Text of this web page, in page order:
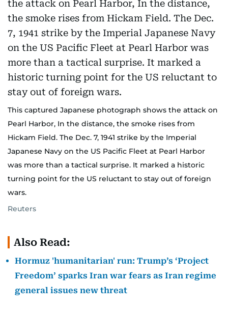
This captured Japanese photograph shows the attack on
Pearl Harbor, In the distance, the smoke rises from
Hickam Field. The Dec. 7, 1941 strike by the Imperial
Japanese Navy on the US Pacific Fleet at Pearl Harbor
was more than a tactical surprise. It marked a historic
turning point for the US reluctant to stay out of foreign
wars.
Reuters
Also Read:
Hormuz 'humanitarian' run: Trump’s ‘Project
Freedom’ sparks Iran war fears as Iran regime
general issues new threat